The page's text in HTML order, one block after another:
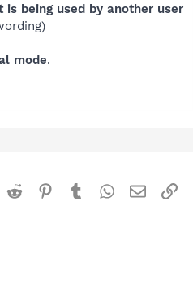
being used by another user
mode.
Reddit Pinterest
TumblrWhatsApp
Email